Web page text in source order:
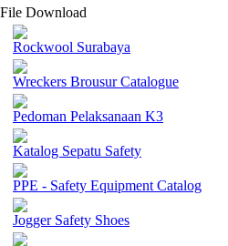
File Download
Rockwool Surabaya
Wreckers Brousur Catalogue
Pedoman Pelaksanaan K3
Katalog Sepatu Safety
PPE - Safety Equipment Catalog
Jogger Safety Shoes